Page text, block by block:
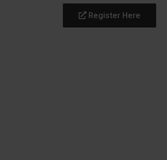
Register Here